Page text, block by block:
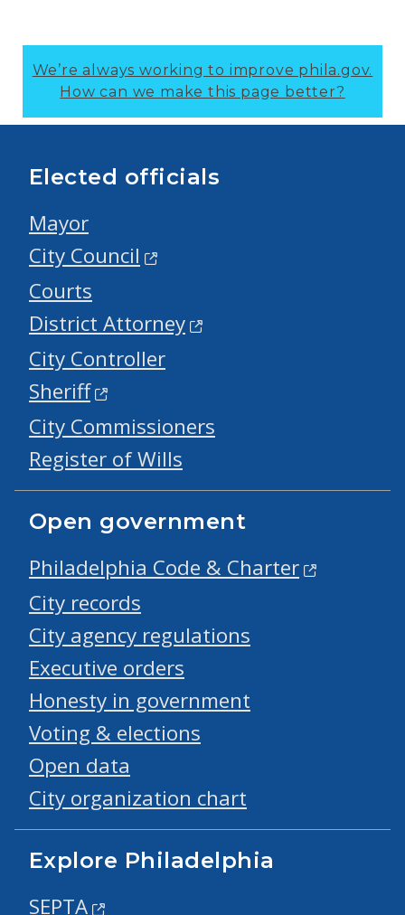
We’re always working to improve phila.gov.
How can we make this page better?
Elected officials
Mayor
City Council
Courts
District Attorney
City Controller
Sheriff
City Commissioners
Register of Wills
Open government
Philadelphia Code & Charter
City records
City agency regulations
Executive orders
Honesty in government
Voting & elections
Open data
City organization chart
Explore Philadelphia
SEPTA